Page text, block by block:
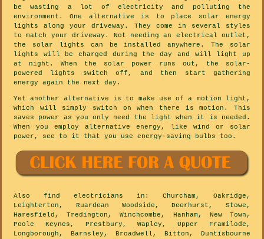
be wasting a lot of electricity and polluting the
environment. One alternative is to place solar energy
lights along your driveway. They come in several styles
to match your driveway. Not needing an electrical outlet,
the solar lights can be installed anywhere. The solar
lights will be charged during the day and will light up
at night. When the solar power runs out, the solar-
powered lights switch off, and then start gathering
energy again the next day.
Yet another alternative is to make use of a motion light,
which will simply switch on when there is motion. This
saves power as you only need the light when it is needed.
When you employ alternative energy, like wind or solar
power, see to it that you use energy-saving bulbs too.
Also find electricians in: Churcham, Oakridge,
Leighterton, Ruardean Woodside, Deerhurst, Stowe,
Haresfield, Tredington, Winchcombe, Hanham, New Town,
Poole Keynes, Prestbury, Wapley, Upper Framilode,
Longborough, Barnsley, Broadwell, Bitton, Duntisbourne